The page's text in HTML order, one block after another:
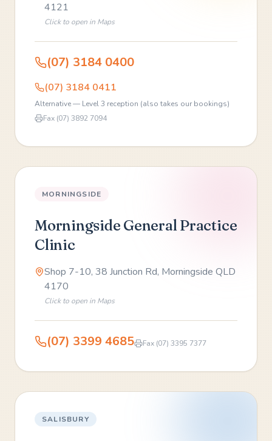
4121
Click to open in Maps
(07) 3184 0400
(07) 3184 0411
Alternative — Level 3 reception (also takes our bookings)
Fax (07) 3892 7094
MORNINGSIDE
Morningside General Practice
Clinic
Shop 7-10, 38 Junction Rd, Morningside QLD
4170
Click to open in Maps
(07) 3399 4685 Fax (07) 3395 7377
SALISBURY